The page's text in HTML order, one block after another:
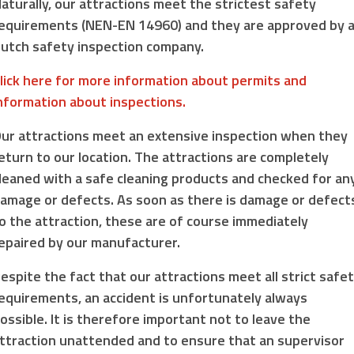
(NEN-EN 14960) and they are approved by a
safety inspection company.
here for more information about permits and
about inspections.
attractions meet an extensive inspection when they
to our location. The attractions are completely
with a safe cleaning products and checked for
or defects. As soon as there is damage or
the attraction, these are of course immediately
by our manufacturer.
the fact that our attractions meet all strict
an accident is unfortunately always
It is therefore important not to leave the
unattended and to ensure that an supervisor